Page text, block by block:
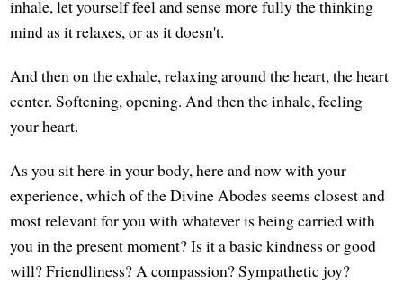
inhale, let yourself feel and sense more fully the thinking
mind as it relaxes, or as it doesn't.
And then on the exhale, relaxing around the heart, the heart
center. Softening, opening. And then the inhale, feeling
your heart.
As you sit here in your body, here and now with your
experience, which of the Divine Abodes seems closest and
most relevant for you with whatever is being carried with
you in the present moment? Is it a basic kindness or good
will? Friendliness? A compassion? Sympathetic joy?